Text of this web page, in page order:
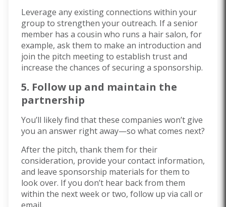
Leverage any existing connections within your
group to strengthen your outreach. If a senior
member has a cousin who runs a hair salon, for
example, ask them to make an introduction and
join the pitch meeting to establish trust and
increase the chances of securing a sponsorship.
5. Follow up and maintain the
partnership
You’ll likely find that these companies won’t give
you an answer right away—so what comes next?
After the pitch, thank them for their
consideration, provide your contact information,
and leave sponsorship materials for them to
look over. If you don’t hear back from them
within the next week or two, follow up via call or